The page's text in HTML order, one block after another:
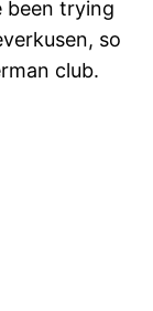
been trying
so
club.